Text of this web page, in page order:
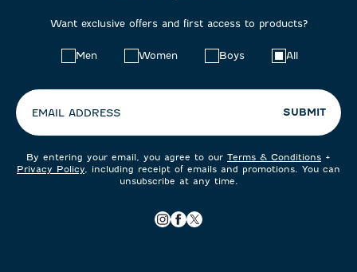
Want exclusive offers and first access to products?
Men Women Boys All
EMAIL ADDRESS SUBMIT
By entering your email, you agree to our Terms & Conditions +
Privacy Policy , including receipt of emails and promotions. You can
unsubscribe at any time.